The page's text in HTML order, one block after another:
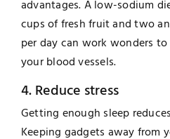
advantages. A low-sodium
cups of fresh fruit and two
per day can work wonders
your blood vessels.
4. Reduce stress
Getting enough sleep
Keeping gadgets away from